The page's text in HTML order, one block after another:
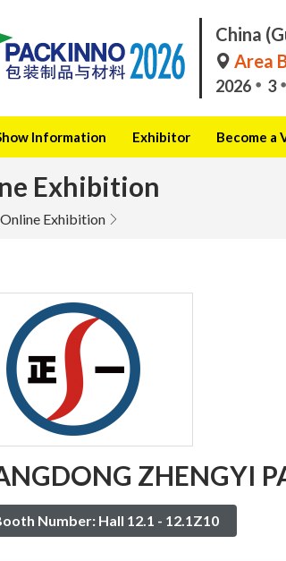
China
Area
2026
3
Information Exhibitor Become a
Exhibition
Online Exhibition
ZHENGYI
Number: Hall 12.1 - 12.1Z10